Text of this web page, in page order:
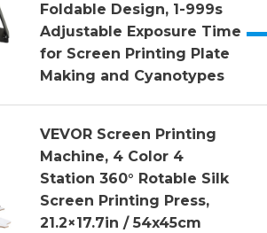
Foldable Design, 1-999s
Adjustable Exposure Time
for Screen Printing Plate
Making and Cyanotypes
VEVOR Screen Printing
Machine, 4 Color 4
Station 360° Rotable Silk
Screen Printing Press,
21.2×17.7in / 54x45cm